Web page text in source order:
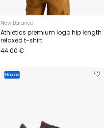
New Balance
Athletics premium logo hip length
relaxed t-shirt
44.00 €
Naujas